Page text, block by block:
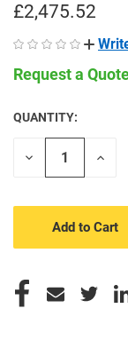
£2,475.52
Request a
CURRENT
STOCK:
QUANTITY:
Decrease